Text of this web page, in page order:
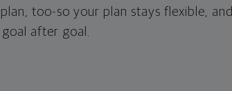
too-so your plan stays flexible,
after goal.